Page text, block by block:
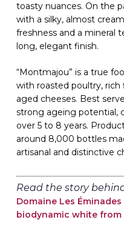
toasty nuances. On the
with a silky, almost
freshness and a mineral
long, elegant finish.
“Montmajou” is a true
with roasted poultry, rich
aged cheeses. Best
strong ageing potential,
over 5 to 8 years.
around 8,000 bottles
artisanal and distinctive
Read the story
Domaine Les
biodynamic white from